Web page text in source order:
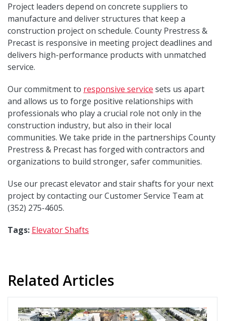
Project leaders depend on concrete suppliers to
manufacture and deliver structures that keep a
construction project on schedule. County Prestress &
Precast is responsive in meeting project deadlines and
delivers high-performance products with unmatched
service.
Our commitment to responsive service sets us apart
and allows us to forge positive relationships with
professionals who play a crucial role not only in the
construction industry, but also in their local
communities. We take pride in the partnerships County
Prestress & Precast has forged with contractors and
organizations to build stronger, safer communities.
Use our precast elevator and stair shafts for your next
project by contacting our Customer Service Team at
(352) 275-4605.
Tags: Elevator Shafts
Related Articles